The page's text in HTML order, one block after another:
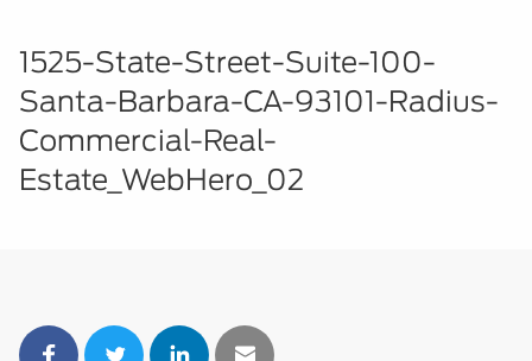
1525-State-Street-Suite-100-
Santa-Barbara-CA-93101-Radius-
Commercial-Real-
Estate_WebHero_02